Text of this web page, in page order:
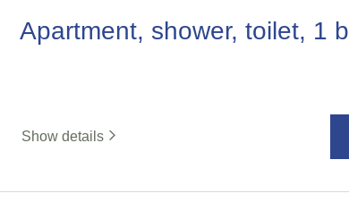
Apartment, shower, toilet, 1
Show details